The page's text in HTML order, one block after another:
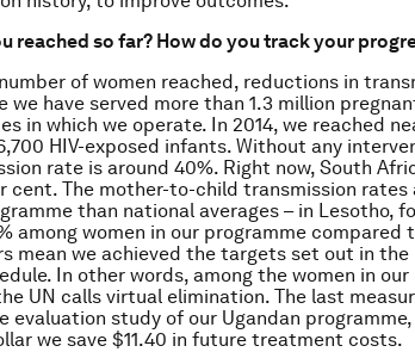
reached so far? How do you track your
of women reached, reductions in
we have served more than 1.3 million
in which we operate. In 2014, we reached
HIV-exposed infants. Without any
rate is around 40%. Right now, South
cent. The mother-to-child transmission rates
than national averages – in Lesotho,
among women in our programme compared
mean we achieved the targets set out in the
In other words, among the women in
UN calls virtual elimination. The last
evaluation study of our Ugandan
we save $11.40 in future treatment costs.